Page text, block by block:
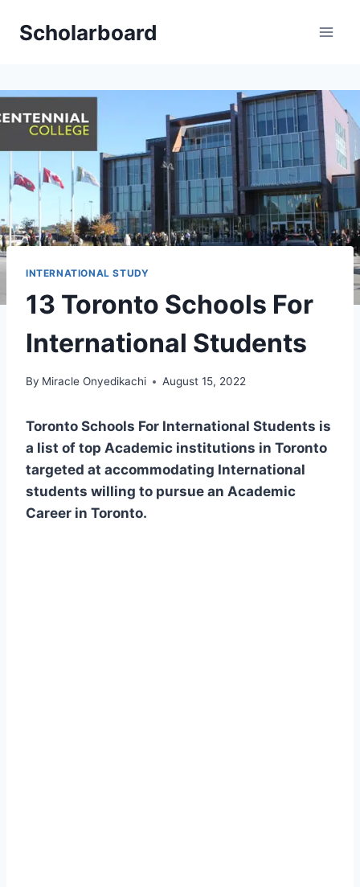
Scholarboard
INTERNATIONAL STUDY
13 Toronto Schools For
International Students
By Miracle Onyedikachi August 15, 2022
Toronto Schools For International Students is
a list of top Academic institutions in Toronto
targeted at accommodating International
students willing to pursue an Academic
Career in Toronto.